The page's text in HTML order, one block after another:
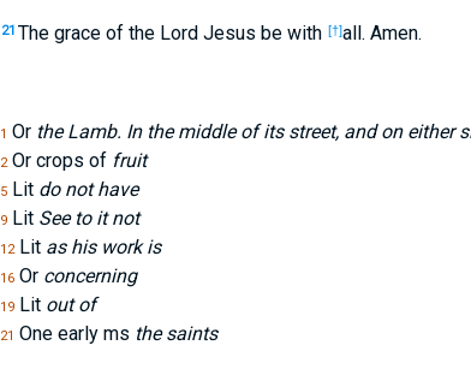
21 The grace of the Lord Jesus be with [†]all. Amen.
1 Or the Lamb. In the middle of its street, and on either
2Or crops of fruit
5Lit do not have
9Lit See to it not
12Lit as his work is
16Or concerning
19Lit out of
21 One early ms the saints